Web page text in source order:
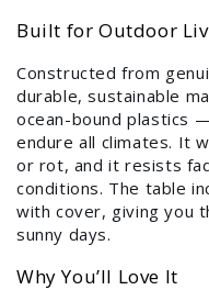
Built for Outdoor
Constructed from
durable, sustainable
ocean-bound plastics
endure all climates. It
or rot, and it resists
conditions. The table
with cover, giving you
sunny days.
Why You’ll Love It